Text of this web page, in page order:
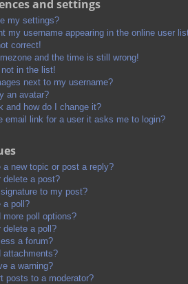
and settings
my settings?
my username appearing in the online user
correct!
and the time is still wrong!
in the list!
next to my username?
an avatar?
and how do I change it?
email link for a user it asks me to login?
a new topic or post a reply?
delete a post?
to my post?
a poll?
more poll options?
delete a poll?
a forum?
attachments?
a warning?
posts to a moderator?